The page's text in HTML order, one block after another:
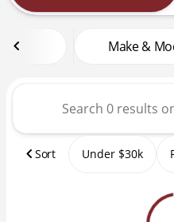
Make &
Sort Under $30k